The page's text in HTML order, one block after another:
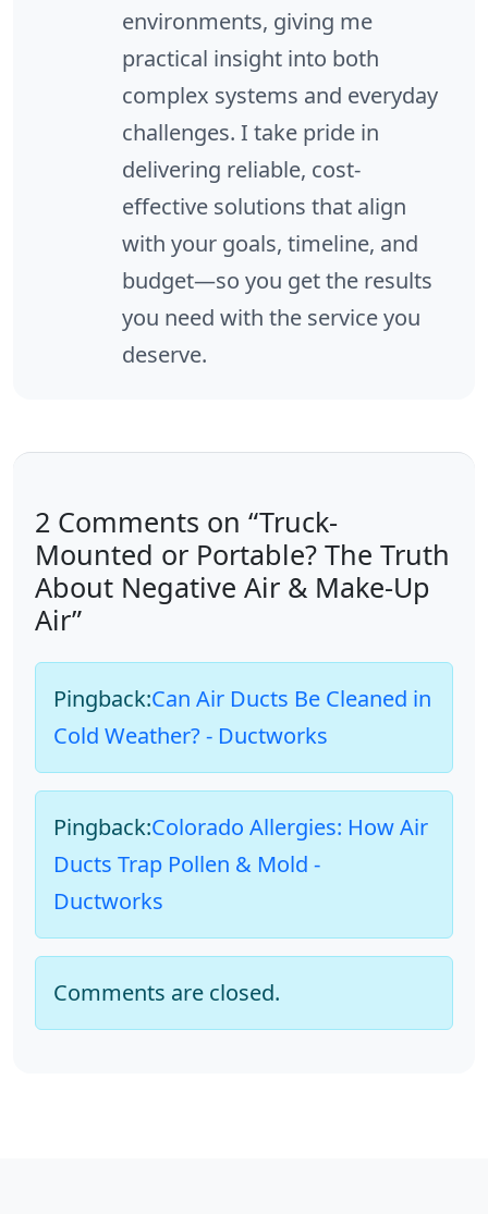
environments, giving me
practical insight into both
complex systems and everyday
challenges. I take pride in
delivering reliable, cost-
effective solutions that align
with your goals, timeline, and
budget—so you get the results
you need with the service you
deserve.
2 Comments on “Truck-
Mounted or Portable? The Truth
About Negative Air & Make-Up
Air”
Pingback:Can Air Ducts Be Cleaned in
Cold Weather? - Ductworks
Pingback:Colorado Allergies: How Air
Ducts Trap Pollen & Mold -
Ductworks
Comments are closed.